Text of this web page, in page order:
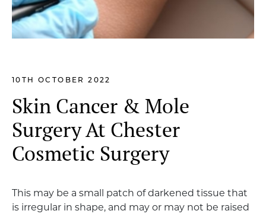
10TH OCTOBER 2022
Skin Cancer & Mole
Surgery At Chester
Cosmetic Surgery
This may be a small patch of darkened tissue that
is irregular in shape, and may or may not be raised